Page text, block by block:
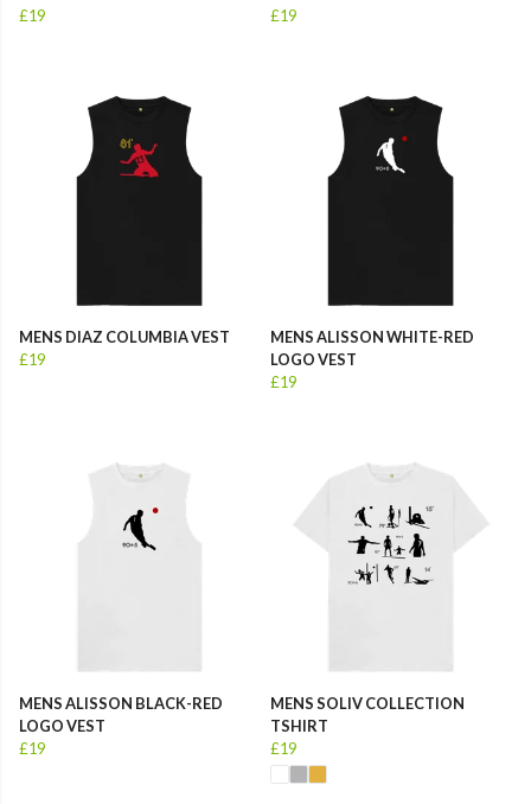
£19
£19
MENS DIAZ COLUMBIA VEST
£19
MENS ALISSON WHITE-RED
LOGO VEST
£19
MENS ALISSON BLACK-RED
LOGO VEST
£19
MENS SOLIV COLLECTION
TSHIRT
£19